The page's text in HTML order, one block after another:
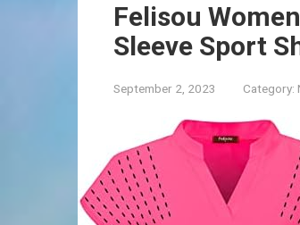
Felisou
Sleeve Sport
September 2, 2023 Category: